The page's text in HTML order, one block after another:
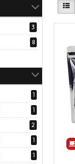
3
8
1
1
2
1
1